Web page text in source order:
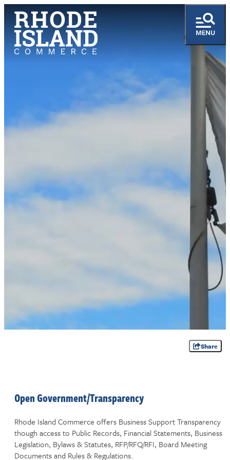
Share
Open Government/Transparency
Rhode Island Commerce offers Business Support Transparency
though access to Public Records, Financial Statements, Business
Legislation, Bylaws & Statutes, RFP/RFQ/RFI, Board Meeting
Documents and Rules & Regulations.